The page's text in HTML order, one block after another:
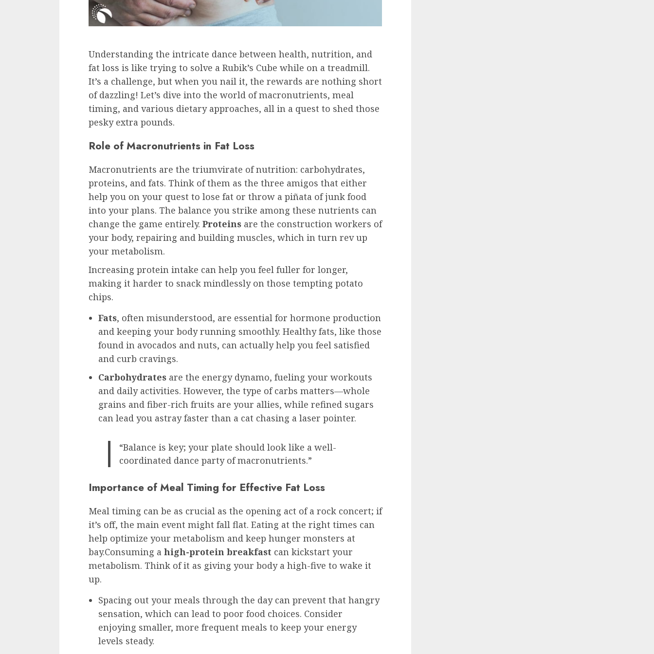
Understanding the intricate dance between health, nutrition, and
fat loss is like trying to solve a Rubik’s Cube while on a treadmill.
It’s a challenge, but when you nail it, the rewards are nothing short
of dazzling! Let’s dive into the world of macronutrients, meal
timing, and various dietary approaches, all in a quest to shed those
pesky extra pounds.
Role of Macronutrients in Fat Loss
Macronutrients are the triumvirate of nutrition: carbohydrates,
proteins, and fats. Think of them as the three amigos that either
help you on your quest to lose fat or throw a piñata of junk food
into your plans. The balance you strike among these nutrients can
change the game entirely. Proteins are the construction workers of
your body, repairing and building muscles, which in turn rev up
your metabolism.
Increasing protein intake can help you feel fuller for longer,
making it harder to snack mindlessly on those tempting potato
chips.
Fats, often misunderstood, are essential for hormone production
and keeping your body running smoothly. Healthy fats, like those
found in avocados and nuts, can actually help you feel satisfied
and curb cravings.
Carbohydrates are the energy dynamo, fueling your workouts
and daily activities. However, the type of carbs matters—whole
grains and fiber-rich fruits are your allies, while refined sugars
can lead you astray faster than a cat chasing a laser pointer.
“Balance is key; your plate should look like a well-
coordinated dance party of macronutrients.”
Importance of Meal Timing for Effective Fat Loss
Meal timing can be as crucial as the opening act of a rock concert; if
it’s off, the main event might fall flat. Eating at the right times can
help optimize your metabolism and keep hunger monsters at
bay.Consuming a high-protein breakfast can kickstart your
metabolism. Think of it as giving your body a high-five to wake it
up.
Spacing out your meals through the day can prevent that hangry
sensation, which can lead to poor food choices. Consider
enjoying smaller, more frequent meals to keep your energy
levels steady.